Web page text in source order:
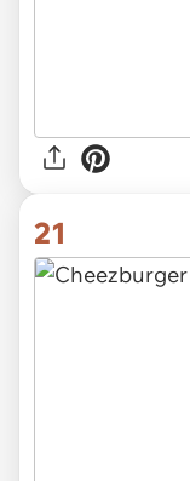
21